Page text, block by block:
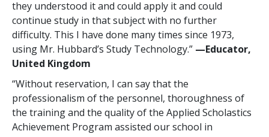
they understood it and could apply it and could
continue study in that subject with no further
difficulty. This I have done many times since 1973,
using Mr. Hubbard’s Study Technology.” —Educator,
United Kingdom
“Without reservation, I can say that the
professionalism of the personnel, thoroughness of
the training and the quality of the Applied Scholastics
Achievement Program assisted our school in